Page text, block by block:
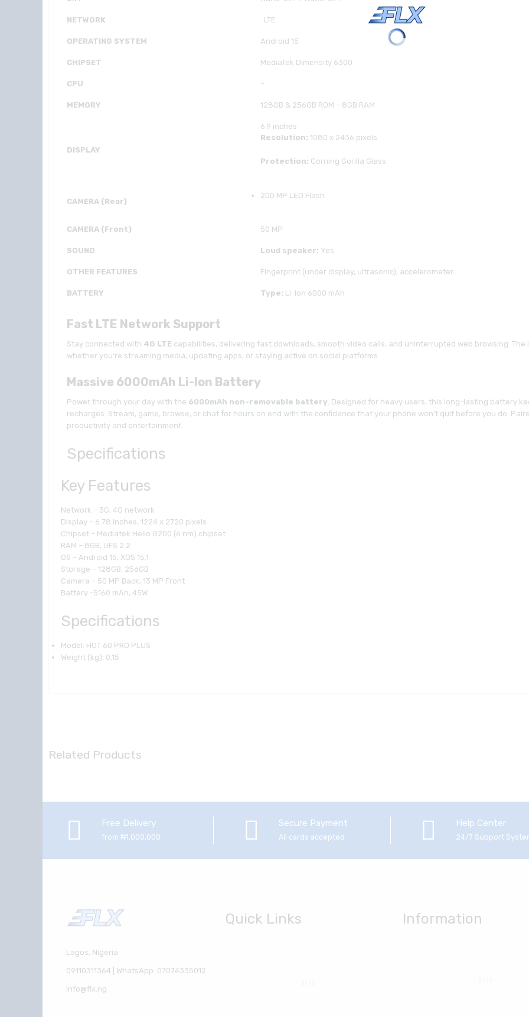
NETWORK LTE
OPERATING SYSTEM Android 15
CHIPSET MediaTek Dimensity 6300
CPU –
MEMORY 128GB & 256GB ROM – 8GB RAM
DISPLAY
6.9 inches
Resolution: 1080 x 2436 pixels
Protection: Corning Gorilla Glass
CAMERA (Rear)
200 MP LED Flash
CAMERA (Front) 50 MP
SOUND Loud speaker: Yes
OTHER FEATURES Fingerprint (under display, ultrasonic), accelerometer
BATTERY Type: Li-Ion 6000 mAh
Fast LTE Network Support
Stay connected with 4G LTE capabilities, delivering fast downloads, smooth video calls, and uninterrupted web browsing. The
whether you’re streaming media, updating apps, or staying active on social platforms.
Massive 6000mAh Li-Ion Battery
Power through your day with the 6000mAh non-removable battery. Designed for heavy users, this long-lasting battery
recharges. Stream, game, browse, or chat for hours on end with the confidence that your phone won’t quit before you do.
productivity and entertainment.
Specifications
Key Features
Network – 3G, 4G network
Display – 6.78 inches, 1224 x 2720 pixels
Chipset – Mediatek Helio G200 (6 nm) chipset
RAM – 8GB, UFS 2.2
OS – Android 15, XOS 15.1
Storage – 128GB, 256GB
Camera – 50 MP Back, 13 MP Front
Battery -5160 mAh, 45W
Specifications
Model: HOT 60 PRO PLUS
Weight (kg): 0.15
Related Products
Free Delivery
from ₦1,000,000
Secure Payment
All cards accepted
Help Center
24/7 Support
Lagos, Nigeria
09110311364 | WhatsApp: 07074335012
info@flx.ng
Quick Links Information